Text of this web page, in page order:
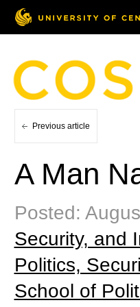
Previous article
A Man
Posted:
Security, and
Politics,
School of